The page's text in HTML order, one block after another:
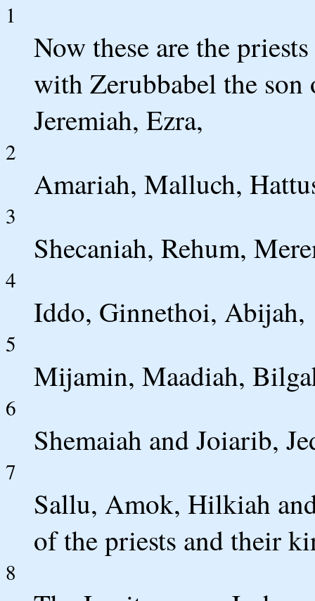
1
Now these are the
with Zerubbabel the son
Jeremiah, Ezra,
2
Amariah, Malluch,
3
Shecaniah, Rehum,
4
Iddo, Ginnethoi, Abijah,
5
Mijamin, Maadiah,
6
Shemaiah and Joiarib,
7
Sallu, Amok, Hilkiah
of the priests and their
8